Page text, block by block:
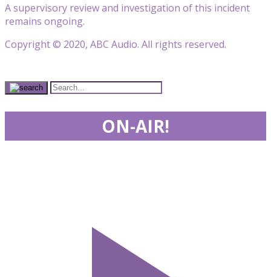
A supervisory review and investigation of this incident
remains ongoing.
Copyright © 2020, ABC Audio. All rights reserved.
ON-AIR!